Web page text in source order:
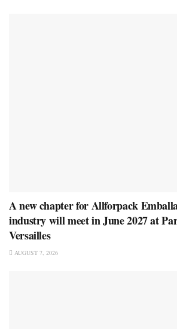
A new chapter for Allforpack
industry will meet in June 2027 at
Versailles
AUGUST 7, 2026